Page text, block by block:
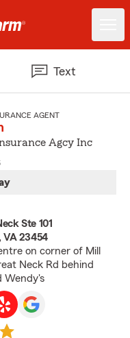
Text
AGENT
Agcy Inc
Ste 101
VA 23454
on corner of Mill
Neck Rd behind
Wendy's